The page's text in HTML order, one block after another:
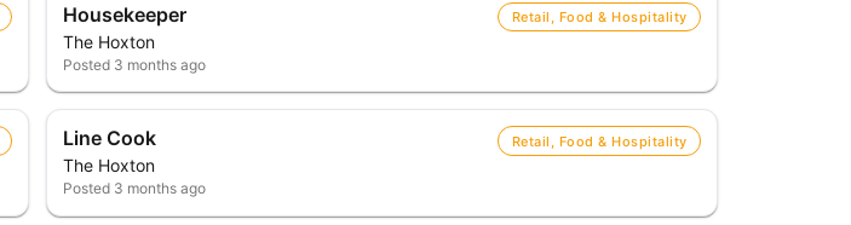
Housekeeper
The Hoxton
Retail, Food & Hospitality
Posted 3 months ago
Line Cook
The Hoxton
Retail, Food & Hospitality
Posted 3 months ago